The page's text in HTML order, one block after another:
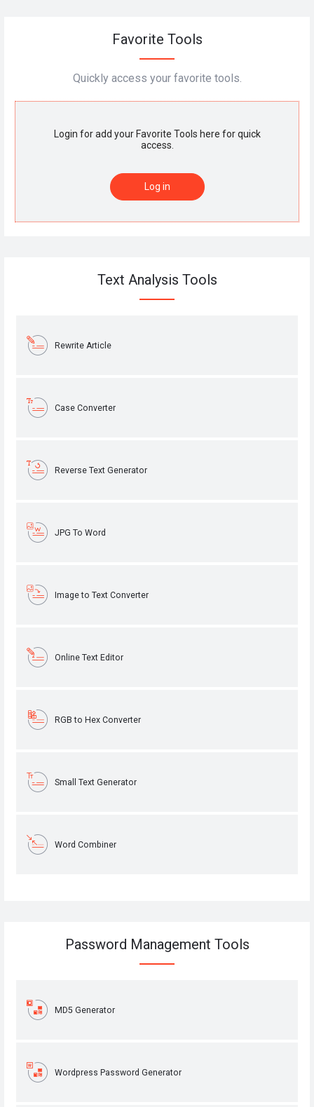
Favorite Tools
Quickly access your favorite tools.
Login for add your Favorite Tools here for quick
access.
Log in
Text Analysis Tools
Rewrite Article
Case Converter
Reverse Text Generator
JPG To Word
Image to Text Converter
Online Text Editor
RGB to Hex Converter
Small Text Generator
Word Combiner
Password Management Tools
MD5 Generator
Wordpress Password Generator